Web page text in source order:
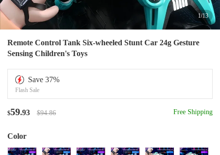
1/13
Remote Control Tank Six-wheeled Stunt Car 24g Gesture
Sensing Children's Toys
Save 37%
Flash Sale
$59.93 $94.86 Free Shipping
Color